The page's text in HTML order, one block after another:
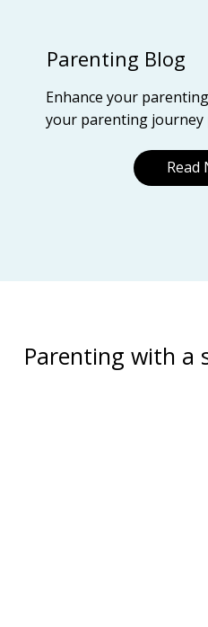
Parenting Blog
Enhance your
your parenting journey
Read
Parenting with a